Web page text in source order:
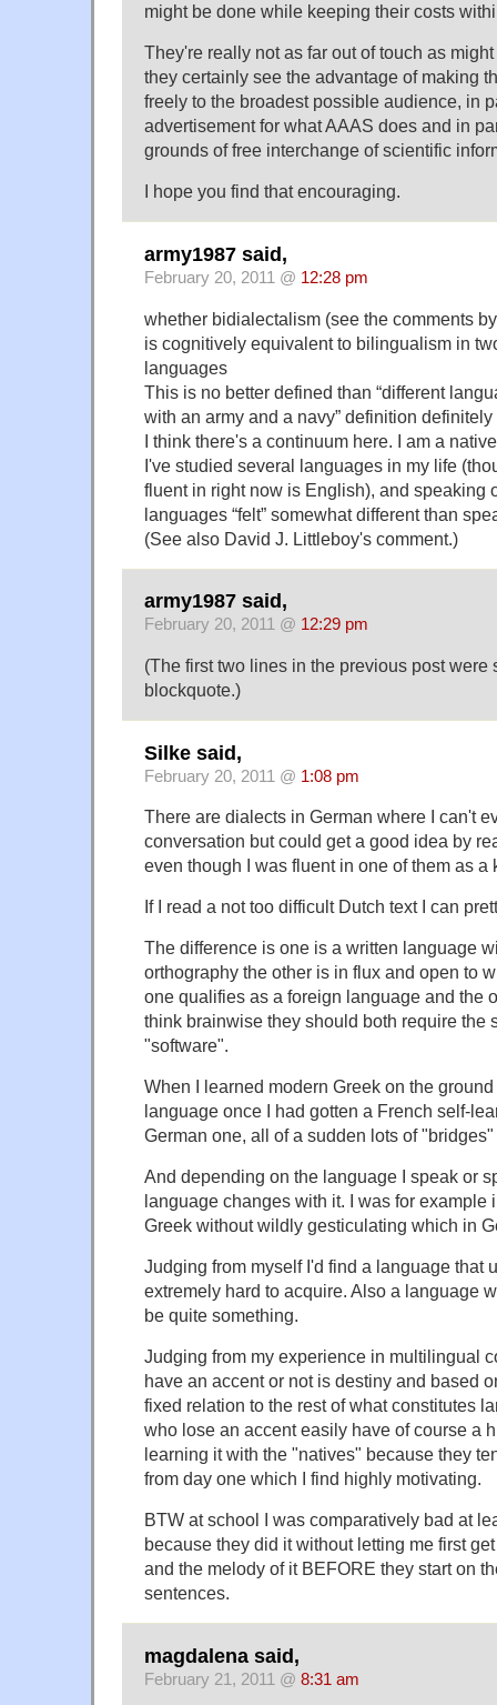
might be done while keeping their costs
They're really not as far out of touch as
they certainly see the advantage of making
freely to the broadest possible audience, in
advertisement for what AAAS does and in
grounds of free interchange of scientific
I hope you find that encouraging.
army1987 said,
February 20, 2011 @ 12:28 pm
whether bidialectalism (see the comments
is cognitively equivalent to bilingualism in
languages
This is no better defined than “different
with an army and a navy” definition
I think there's a continuum here. I am a
I've studied several languages in my life
fluent in right now is English), and speaking
languages “felt” somewhat different than
(See also David J. Littleboy's comment.)
army1987 said,
February 20, 2011 @ 12:29 pm
(The first two lines in the previous post were
blockquote.)
Silke said,
February 20, 2011 @ 1:08 pm
There are dialects in German where I can't
conversation but could get a good idea by
even though I was fluent in one of them as a
If I read a not too difficult Dutch text I can
The difference is one is a written language
orthography the other is in flux and open to
one qualifies as a foreign language and the
think brainwise they should both require the
"software".
When I learned modern Greek on the
language once I had gotten a French self-
German one, all of a sudden lots of
And depending on the language I speak or
language changes with it. I was for example
Greek without wildly gesticulating which in
Judging from myself I'd find a language that
extremely hard to acquire. Also a language
be quite something.
Judging from my experience in multilingual
have an accent or not is destiny and based
fixed relation to the rest of what constitutes
who lose an accent easily have of course a
learning it with the "natives" because they
from day one which I find highly motivating.
BTW at school I was comparatively bad at
because they did it without letting me first
and the melody of it BEFORE they start on
sentences.
magdalena said,
February 21, 2011 @ 8:31 am